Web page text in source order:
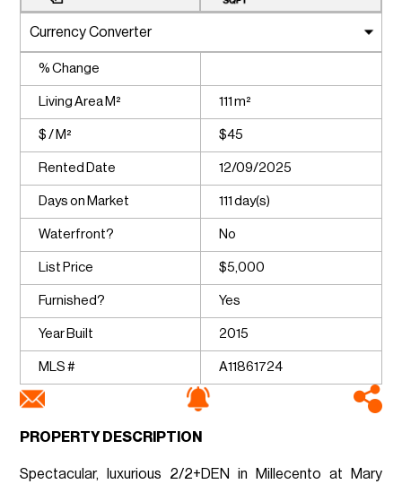
% Change
Living Area M² 111 m²
$ / M² $45
Rented Date 12/09/2025
Days on Market 111 day(s)
Waterfront? No
List Price $5,000
Furnished? Yes
Year Built 2015
MLS # A11861724
PROPERTY DESCRIPTION
Spectacular, luxurious 2/2+DEN in Millecento at Mary